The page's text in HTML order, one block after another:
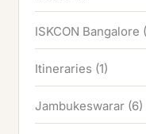
ISKCON Bangalore
Itineraries (1)
Jambukeswarar (6)